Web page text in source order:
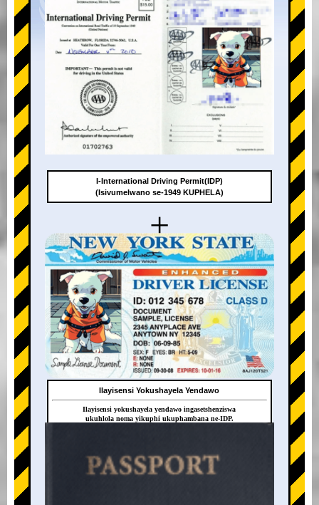
+
+
I-International Driving Permit(IDP)
(Isivumelwano se-1949 KUPHELA)
Ilayisensi Yokushayela Yendawo
Ilayisensi yokushayela yendawo ingasetshenziswa
ukuhlola noma yikuphi ukuphambana ne-IDP.